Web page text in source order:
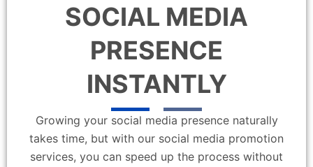
SOCIAL MEDIA
PRESENCE
INSTANTLY
Growing your social media presence naturally
takes time, but with our social media promotion
services, you can speed up the process without